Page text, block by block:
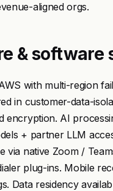
aligned orgs.
& software
with multi-region
in customer-data-
encryption. AI
+ partner LLM
via native Zoom /
plug-ins. Mobile
Data residency